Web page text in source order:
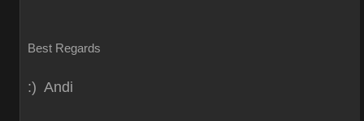
Best Regards
:) Andi